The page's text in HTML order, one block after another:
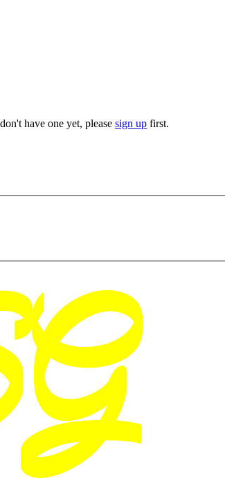
have one yet, please sign up first.